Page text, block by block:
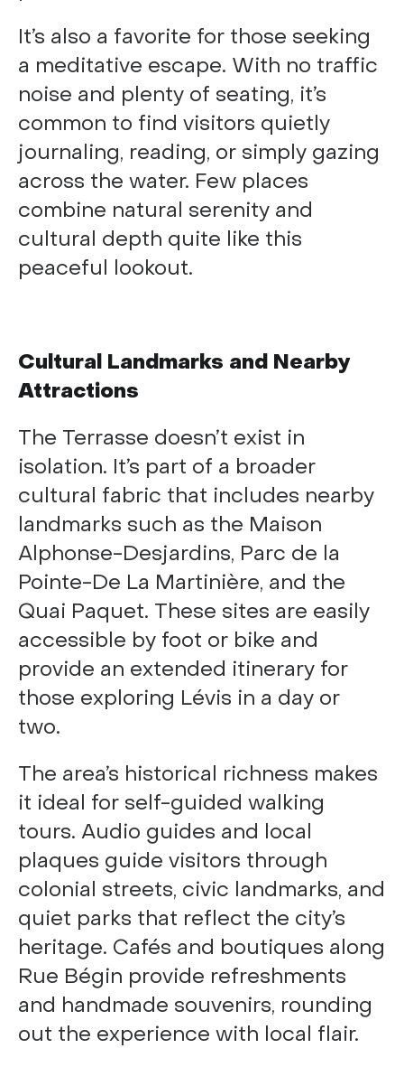
It’s also a favorite for those seeking
a meditative escape. With no traffic
noise and plenty of seating, it’s
common to find visitors quietly
journaling, reading, or simply gazing
across the water. Few places
combine natural serenity and
cultural depth quite like this
peaceful lookout.
Cultural Landmarks and Nearby
Attractions
The Terrasse doesn’t exist in
isolation. It’s part of a broader
cultural fabric that includes nearby
landmarks such as the Maison
Alphonse-Desjardins, Parc de la
Pointe-De La Martinière, and the
Quai Paquet. These sites are easily
accessible by foot or bike and
provide an extended itinerary for
those exploring Lévis in a day or
two.
The area’s historical richness makes
it ideal for self-guided walking
tours. Audio guides and local
plaques guide visitors through
colonial streets, civic landmarks, and
quiet parks that reflect the city’s
heritage. Cafés and boutiques along
Rue Bégin provide refreshments
and handmade souvenirs, rounding
out the experience with local flair.